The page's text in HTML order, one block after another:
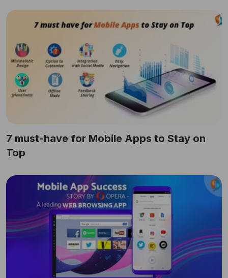
7 must-have for Mobile Apps to Stay on
Top